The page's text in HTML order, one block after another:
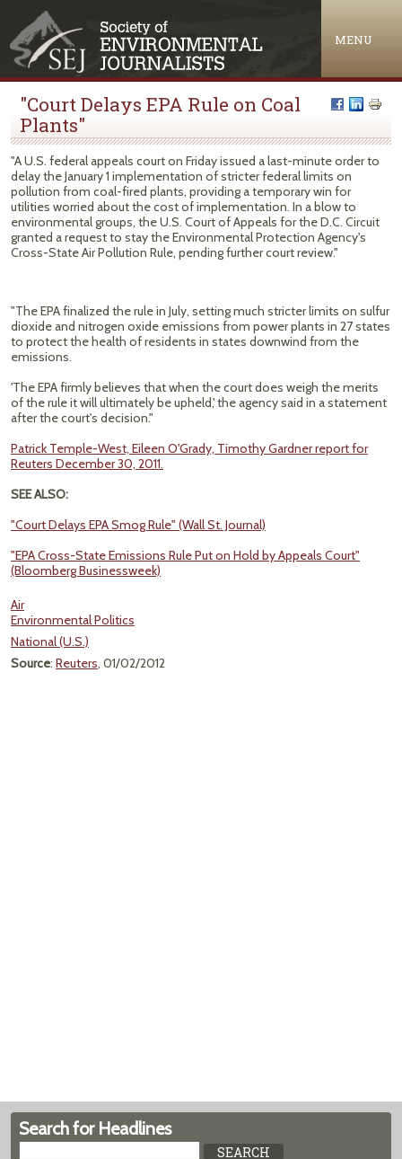
MENU
"Court Delays EPA Rule on Coal
Plants"
"A U.S. federal appeals court on Friday issued a last-minute order to
delay the January 1 implementation of stricter federal limits on
pollution from coal-fired plants, providing a temporary win for
utilities worried about the cost of implementation. In a blow to
environmental groups, the U.S. Court of Appeals for the D.C. Circuit
granted a request to stay the Environmental Protection Agency's
Cross-State Air Pollution Rule, pending further court review."
"The EPA finalized the rule in July, setting much stricter limits on sulfur
dioxide and nitrogen oxide emissions from power plants in 27 states
to protect the health of residents in states downwind from the
emissions.
'The EPA firmly believes that when the court does weigh the merits
of the rule it will ultimately be upheld,' the agency said in a statement
after the court's decision."
Patrick Temple-West, Eileen O'Grady, Timothy Gardner report for
Reuters December 30, 2011.
SEE ALSO:
"Court Delays EPA Smog Rule" (Wall St. Journal)
"EPA Cross-State Emissions Rule Put on Hold by Appeals Court"
(Bloomberg Businessweek)
Air
Environmental Politics
National (U.S.)
Source: Reuters, 01/02/2012
Search for Headlines